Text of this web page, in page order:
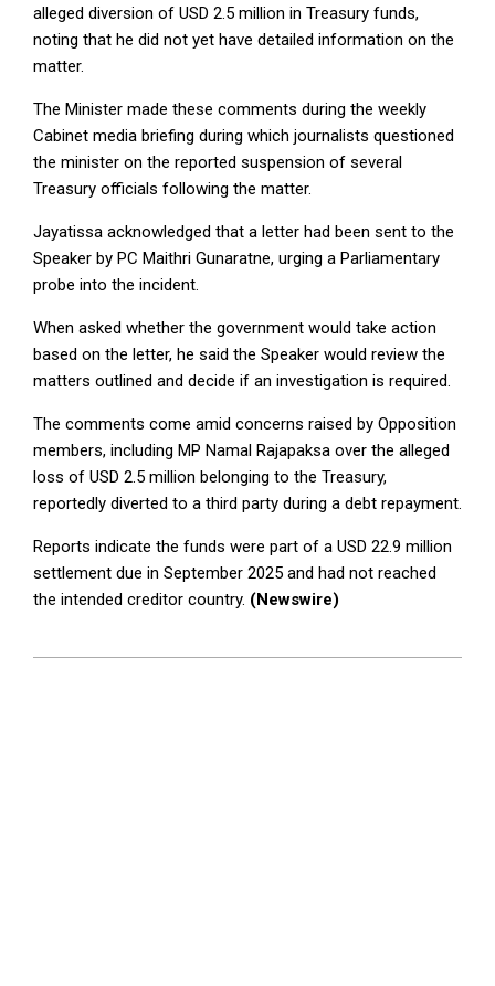
alleged diversion of USD 2.5 million in Treasury funds,
noting that he did not yet have detailed information on the
matter.
The Minister made these comments during the weekly
Cabinet media briefing during which journalists questioned
the minister on the reported suspension of several
Treasury officials following the matter.
Jayatissa acknowledged that a letter had been sent to the
Speaker by PC Maithri Gunaratne, urging a Parliamentary
probe into the incident.
When asked whether the government would take action
based on the letter, he said the Speaker would review the
matters outlined and decide if an investigation is required.
The comments come amid concerns raised by Opposition
members, including MP Namal Rajapaksa over the alleged
loss of USD 2.5 million belonging to the Treasury,
reportedly diverted to a third party during a debt repayment.
Reports indicate the funds were part of a USD 22.9 million
settlement due in September 2025 and had not reached
the intended creditor country. (Newswire)